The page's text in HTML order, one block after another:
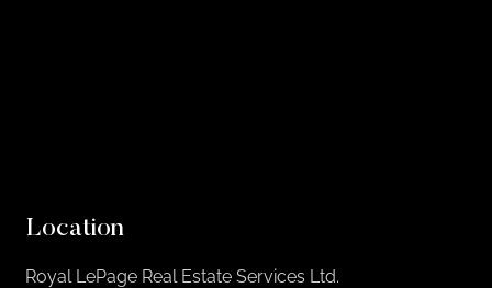
Location
Royal LePage Real Estate Services Ltd.